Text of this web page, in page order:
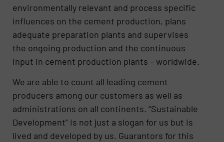
environmentally relevant and process specific
influences on the cement production, plans
adequate preparation plants and supervises
the ongoing production and the continuous
input in cement production plants – worldwide.
We are able to count all leading cement
producers among our customers as well as
administrations on all continents. “Sustainable
Development” is not just a slogan for us but is
lived and developed by us. Guarantors for this